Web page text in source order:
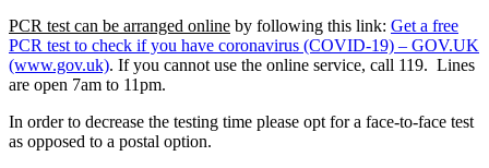
PCR test can be arranged online by following this link: Get a free
PCR test to check if you have coronavirus (COVID-19) – GOV.UK
(www.gov.uk). If you cannot use the online service, call 119. Lines
are open 7am to 11pm.
In order to decrease the testing time please opt for a face-to-face test
as opposed to a postal option.